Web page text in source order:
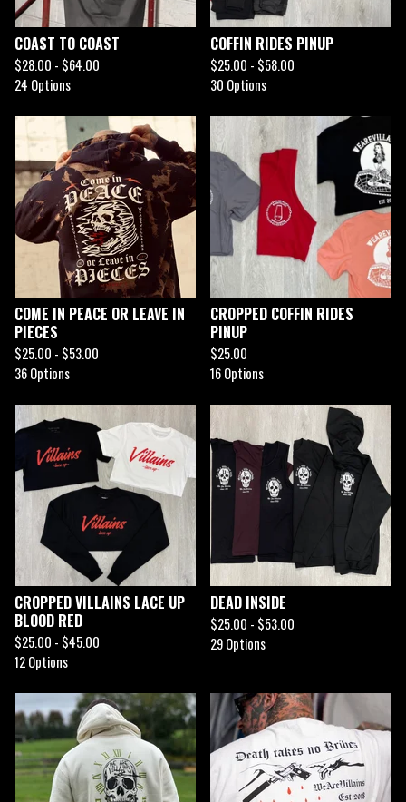
COAST TO COAST
$28.00 - $64.00
24 Options
COFFIN RIDES PINUP
$25.00 - $58.00
30 Options
COME IN PEACE OR LEAVE IN
PIECES
$25.00 - $53.00
36 Options
CROPPED COFFIN RIDES
PINUP
$25.00
16 Options
CROPPED VILLAINS LACE UP
BLOOD RED
$25.00 - $45.00
12 Options
DEAD INSIDE
$25.00 - $53.00
29 Options